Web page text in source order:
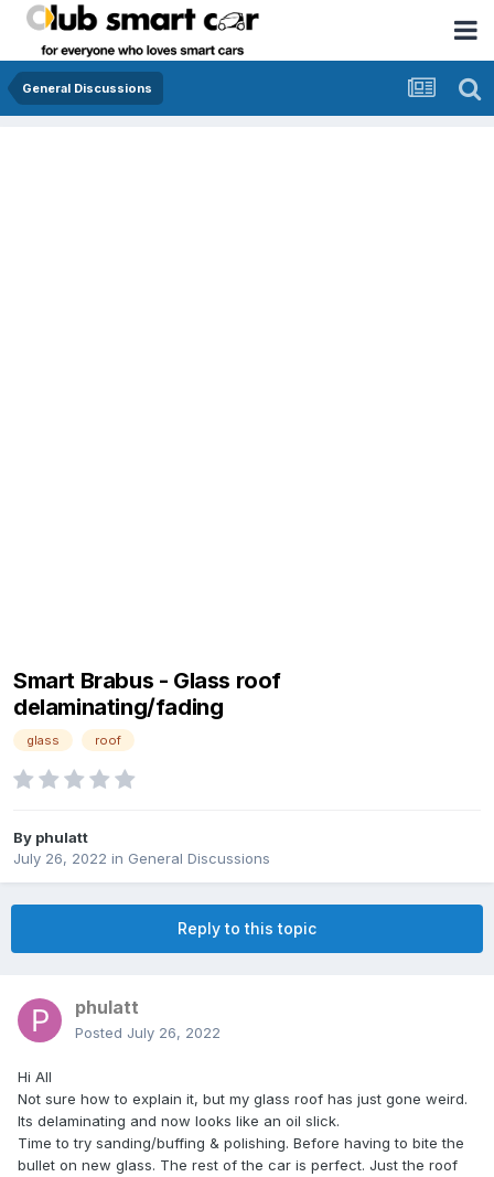
General Discussions
Smart Brabus - Glass roof
delaminating/fading
glass roof
By phulatt
July 26, 2022 in General Discussions
Reply to this topic
phulatt
Posted July 26, 2022
Hi All
Not sure how to explain it, but my glass roof has just gone weird.
Its delaminating and now looks like an oil slick.
Time to try sanding/buffing & polishing. Before having to bite the
bullet on new glass. The rest of the car is perfect. Just the roof